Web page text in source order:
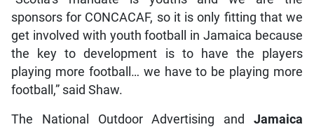
sponsors for CONCACAF, so it is only fitting that we
get involved with youth football in Jamaica because
the key to development is to have the players
playing more football… we have to be playing more
football,” said Shaw.
The National Outdoor Advertising andJamaica